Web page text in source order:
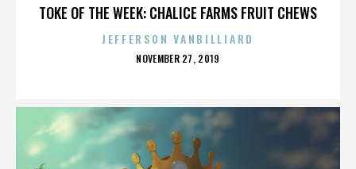
TOKE OF THE WEEK: CHALICE FARMS FRUIT CHEWS
JEFFERSON VANBILLIARD
POSTED
NOVEMBER 27, 2019